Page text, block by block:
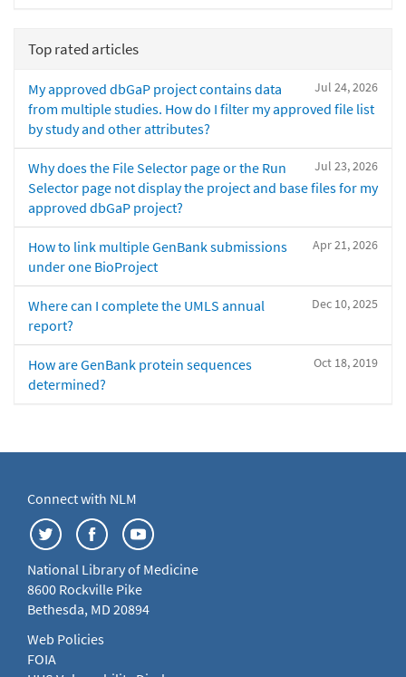
Top rated articles
Jul 24, 2026
My approved dbGaP project contains data
from multiple studies. How do I filter my approved file list
by study and other attributes?
Jul 23, 2026
Why does the File Selector page or the Run
Selector page not display the project and base files for my
approved dbGaP project?
Apr 21, 2026
How to link multiple GenBank submissions
under one BioProject
Dec 10, 2025
Where can I complete the UMLS annual
report?
Oct 18, 2019
How are GenBank protein sequences
determined?
Connect with NLM
National Library of Medicine
8600 Rockville Pike
Bethesda, MD 20894
Web Policies
FOIA